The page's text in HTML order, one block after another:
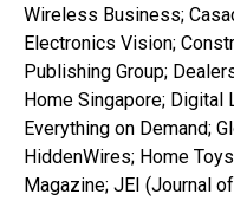
Wireless Business;
Electronics Vision;
Publishing Group;
Home Singapore;
Everything on Demand;
HiddenWires; Home
Magazine; JEI (Journal